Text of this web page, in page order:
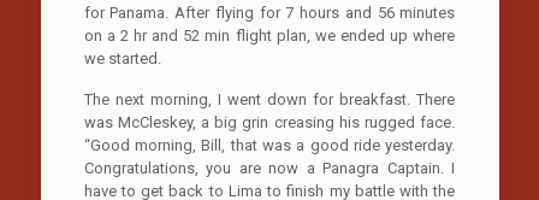
for Panama. After flying for 7 hours and 56 minutes
on a 2 hr and 52 min flight plan, we ended up where
we started.
The next morning, I went down for breakfast. There
was McCleskey, a big grin creasing his rugged face.
“Good morning, Bill, that was a good ride yesterday.
Congratulations, you are now a Panagra Captain. I
have to get back to Lima to finish my battle with the